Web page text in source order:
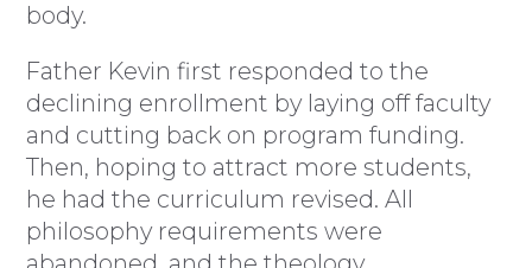
body.
Father Kevin first responded to the
declining enrollment by laying off faculty
and cutting back on program funding.
Then, hoping to attract more students,
he had the curriculum revised. All
philosophy requirements were